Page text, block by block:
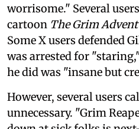
worrisome." Several
cartoon The Grim
Some X users defended
was arrested for
he did was "insane but
However, several users
unnecessary. "Grim